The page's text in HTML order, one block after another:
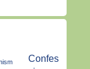
Confes